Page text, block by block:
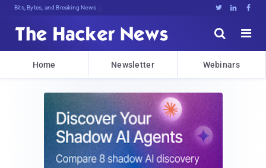
Bits, Bytes, and Breaking News   


Home Newsletter Webinars